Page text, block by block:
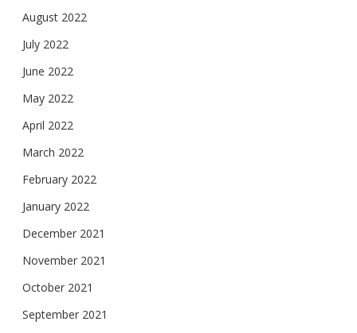
August 2022
July 2022
June 2022
May 2022
April 2022
March 2022
February 2022
January 2022
December 2021
November 2021
October 2021
September 2021